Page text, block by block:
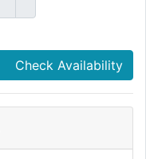
Check Availability